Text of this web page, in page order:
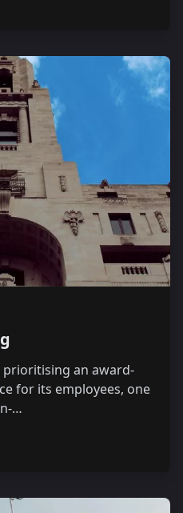
prioritising an award-
for its employees, one
…